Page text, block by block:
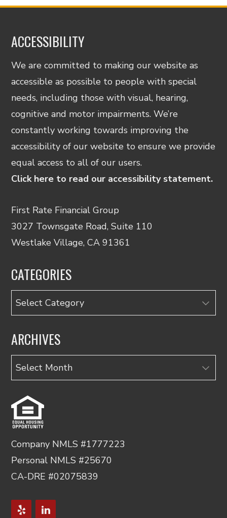
ACCESSIBILITY
We are committed to making our website as
accessible as possible to people with special
needs, including those with visual, hearing,
cognitive and motor impairments. We’re
constantly working towards improving the
accessibility of our website to ensure we provide
equal access to all of our users.
Click here to read our accessibility statement.
First Rate Financial Group
3027 Townsgate Road, Suite 110
Westlake Village, CA 91361
CATEGORIES
Categories
ARCHIVES
Archives
Company NMLS #1777223
Personal NMLS #25670
CA-DRE #02075839